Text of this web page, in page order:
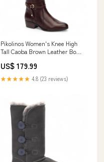
Pikolinos Women's Knee High
Tall Caoba Brown Leather Boots
6.5-7
US$ 179.99
★★★★★ 4.8 (23 reviews)